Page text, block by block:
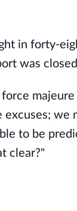
in forty-
was
we
to be
clear?"